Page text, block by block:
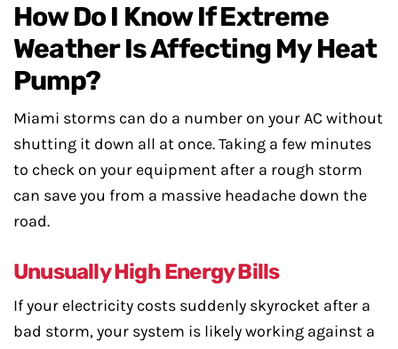
How Do I Know If Extreme
Weather Is Affecting My Heat
Pump?
Miami storms can do a number on your AC without
shutting it down all at once. Taking a few minutes
to check on your equipment after a rough storm
can save you from a massive headache down the
road.
Unusually High Energy Bills
If your electricity costs suddenly skyrocket after a
bad storm, your system is likely working against a